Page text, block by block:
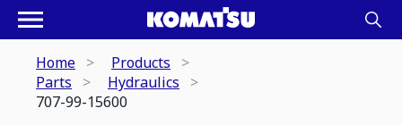
Home
Products
Parts
Hydraulics
707-99-15600